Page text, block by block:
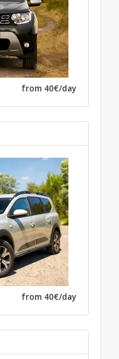
from 40€/day
from 40€/day